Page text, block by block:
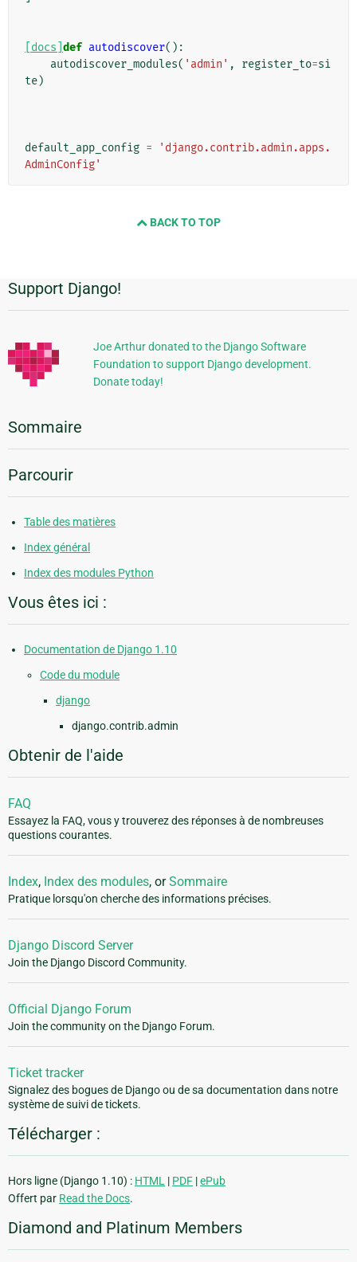
[docs] def autodiscover():
autodiscover_modules( 'admin' , register_to=si
te)
default_app_config =
'django.contrib.admin.apps.
AdminConfig'
BACK TO TOP
Informations
supplémentaires
Support Django!
Joe Arthur donated to the Django Software
Foundation to support Django development.
Donate today!
Sommaire
Parcourir
Table des matières
Index général
Index des modules Python
Vous êtes ici :
Documentation de Django 1.10
Code du module
django
django.contrib.admin
Obtenir de l'aide
FAQ
Essayez la FAQ, vous y trouverez des réponses à de nombreuses
questions courantes.
Index, Index des modules, orSommaire
Pratique lorsqu'on cherche des informations précises.
Django Discord Server
Join the Django Discord Community.
Official Django Forum
Join the community on the Django Forum.
Ticket tracker
Signalez des bogues de Django ou de sa documentation dans notre
système de suivi de tickets.
Télécharger :
Hors ligne (Django 1.10) : HTML | PDF |ePub
Offert par Read the Docs.
Diamond and Platinum Members